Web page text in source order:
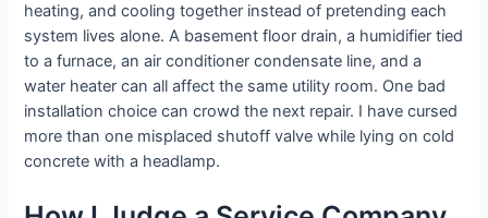
heating, and cooling together instead of pretending each
system lives alone. A basement floor drain, a humidifier tied
to a furnace, an air conditioner condensate line, and a
water heater can all affect the same utility room. One bad
installation choice can crowd the next repair. I have cursed
more than one misplaced shutoff valve while lying on cold
concrete with a headlamp.